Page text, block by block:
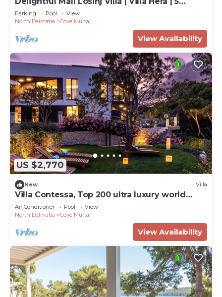
Bedrooms | Breathtaking Views
Parking Pool
View
North Dalmatia
Cove Murtar
View Availability
US $2,770
New Villa
Villa Contessa, Top 200 ultra luxury world
villas
Air Conditioner Pool
View
North Dalmatia
Cove Murtar
View Availability